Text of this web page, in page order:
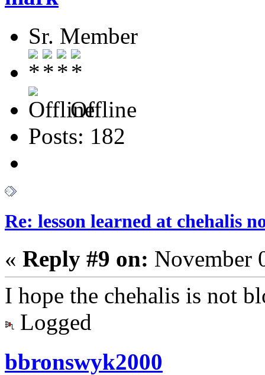
Sr. Member
Offline
Posts: 182
Re: lesson learned at chehalis
« Reply #9 on: November
I hope the chehalis is not
Logged
bbronswyk2000